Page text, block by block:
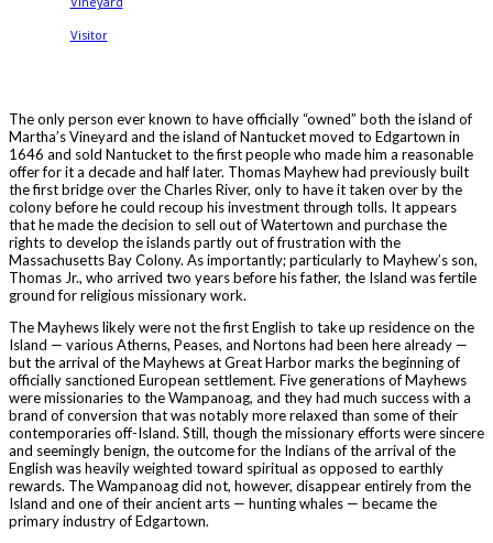
The only person ever known to have officially “owned” both the island of
Martha’s Vineyard and the island of Nantucket moved to Edgartown in
1646 and sold Nantucket to the first people who made him a reasonable
offer for it a decade and half later. Thomas Mayhew had previously built
the first bridge over the Charles River, only to have it taken over by the
colony before he could recoup his investment through tolls. It appears
that he made the decision to sell out of Watertown and purchase the
rights to develop the islands partly out of frustration with the
Massachusetts Bay Colony. As importantly; particularly to Mayhew’s son,
Thomas Jr., who arrived two years before his father, the Island was fertile
ground for religious missionary work.
The Mayhews likely were not the first English to take up residence on the
Island — various Atherns, Peases, and Nortons had been here already —
but the arrival of the Mayhews at Great Harbor marks the beginning of
officially sanctioned European settlement. Five generations of Mayhews
were missionaries to the Wampanoag, and they had much success with a
brand of conversion that was notably more relaxed than some of their
contemporaries off-Island. Still, though the missionary efforts were sincere
and seemingly benign, the outcome for the Indians of the arrival of the
English was heavily weighted toward spiritual as opposed to earthly
rewards. The Wampanoag did not, however, disappear entirely from the
Island and one of their ancient arts — hunting whales — became the
primary industry of Edgartown.